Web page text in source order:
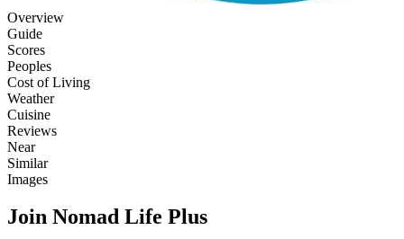
Overview
Guide
Scores
Peoples
Cost of Living
Weather
Cuisine
Reviews
Near
Similar
Images
Join Nomad Life Plus